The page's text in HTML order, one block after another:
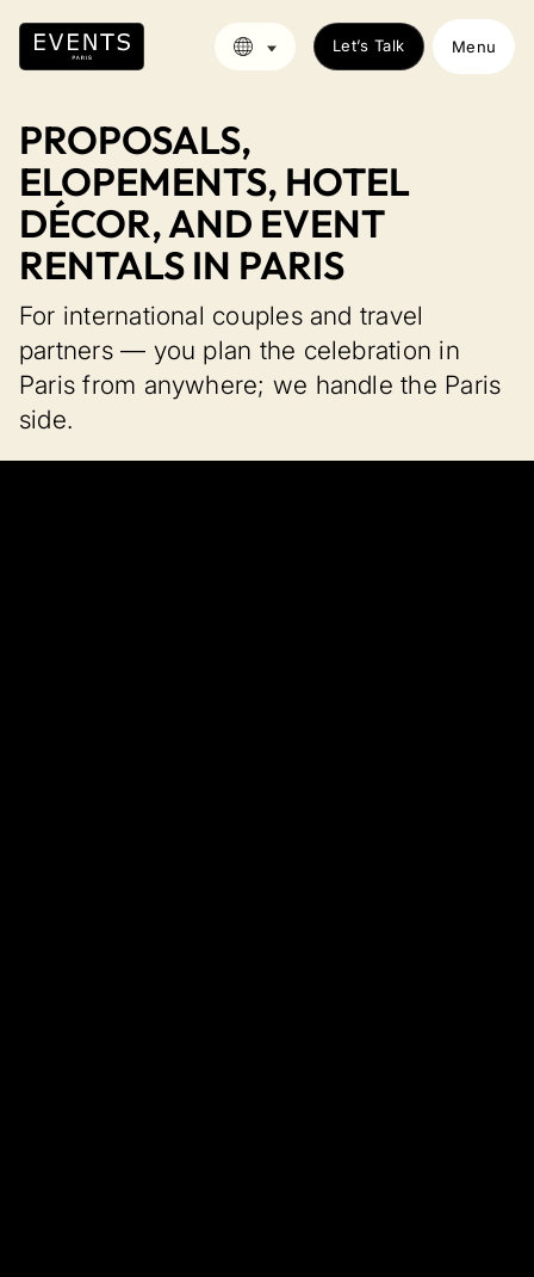
Let’s Talk Menu
PROPOSALS,
ELOPEMENTS, HOTEL
DÉCOR, AND EVENT
RENTALS IN PARIS
For international couples and travel
partners — you plan the celebration in
Paris from anywhere; we handle the Paris
side.